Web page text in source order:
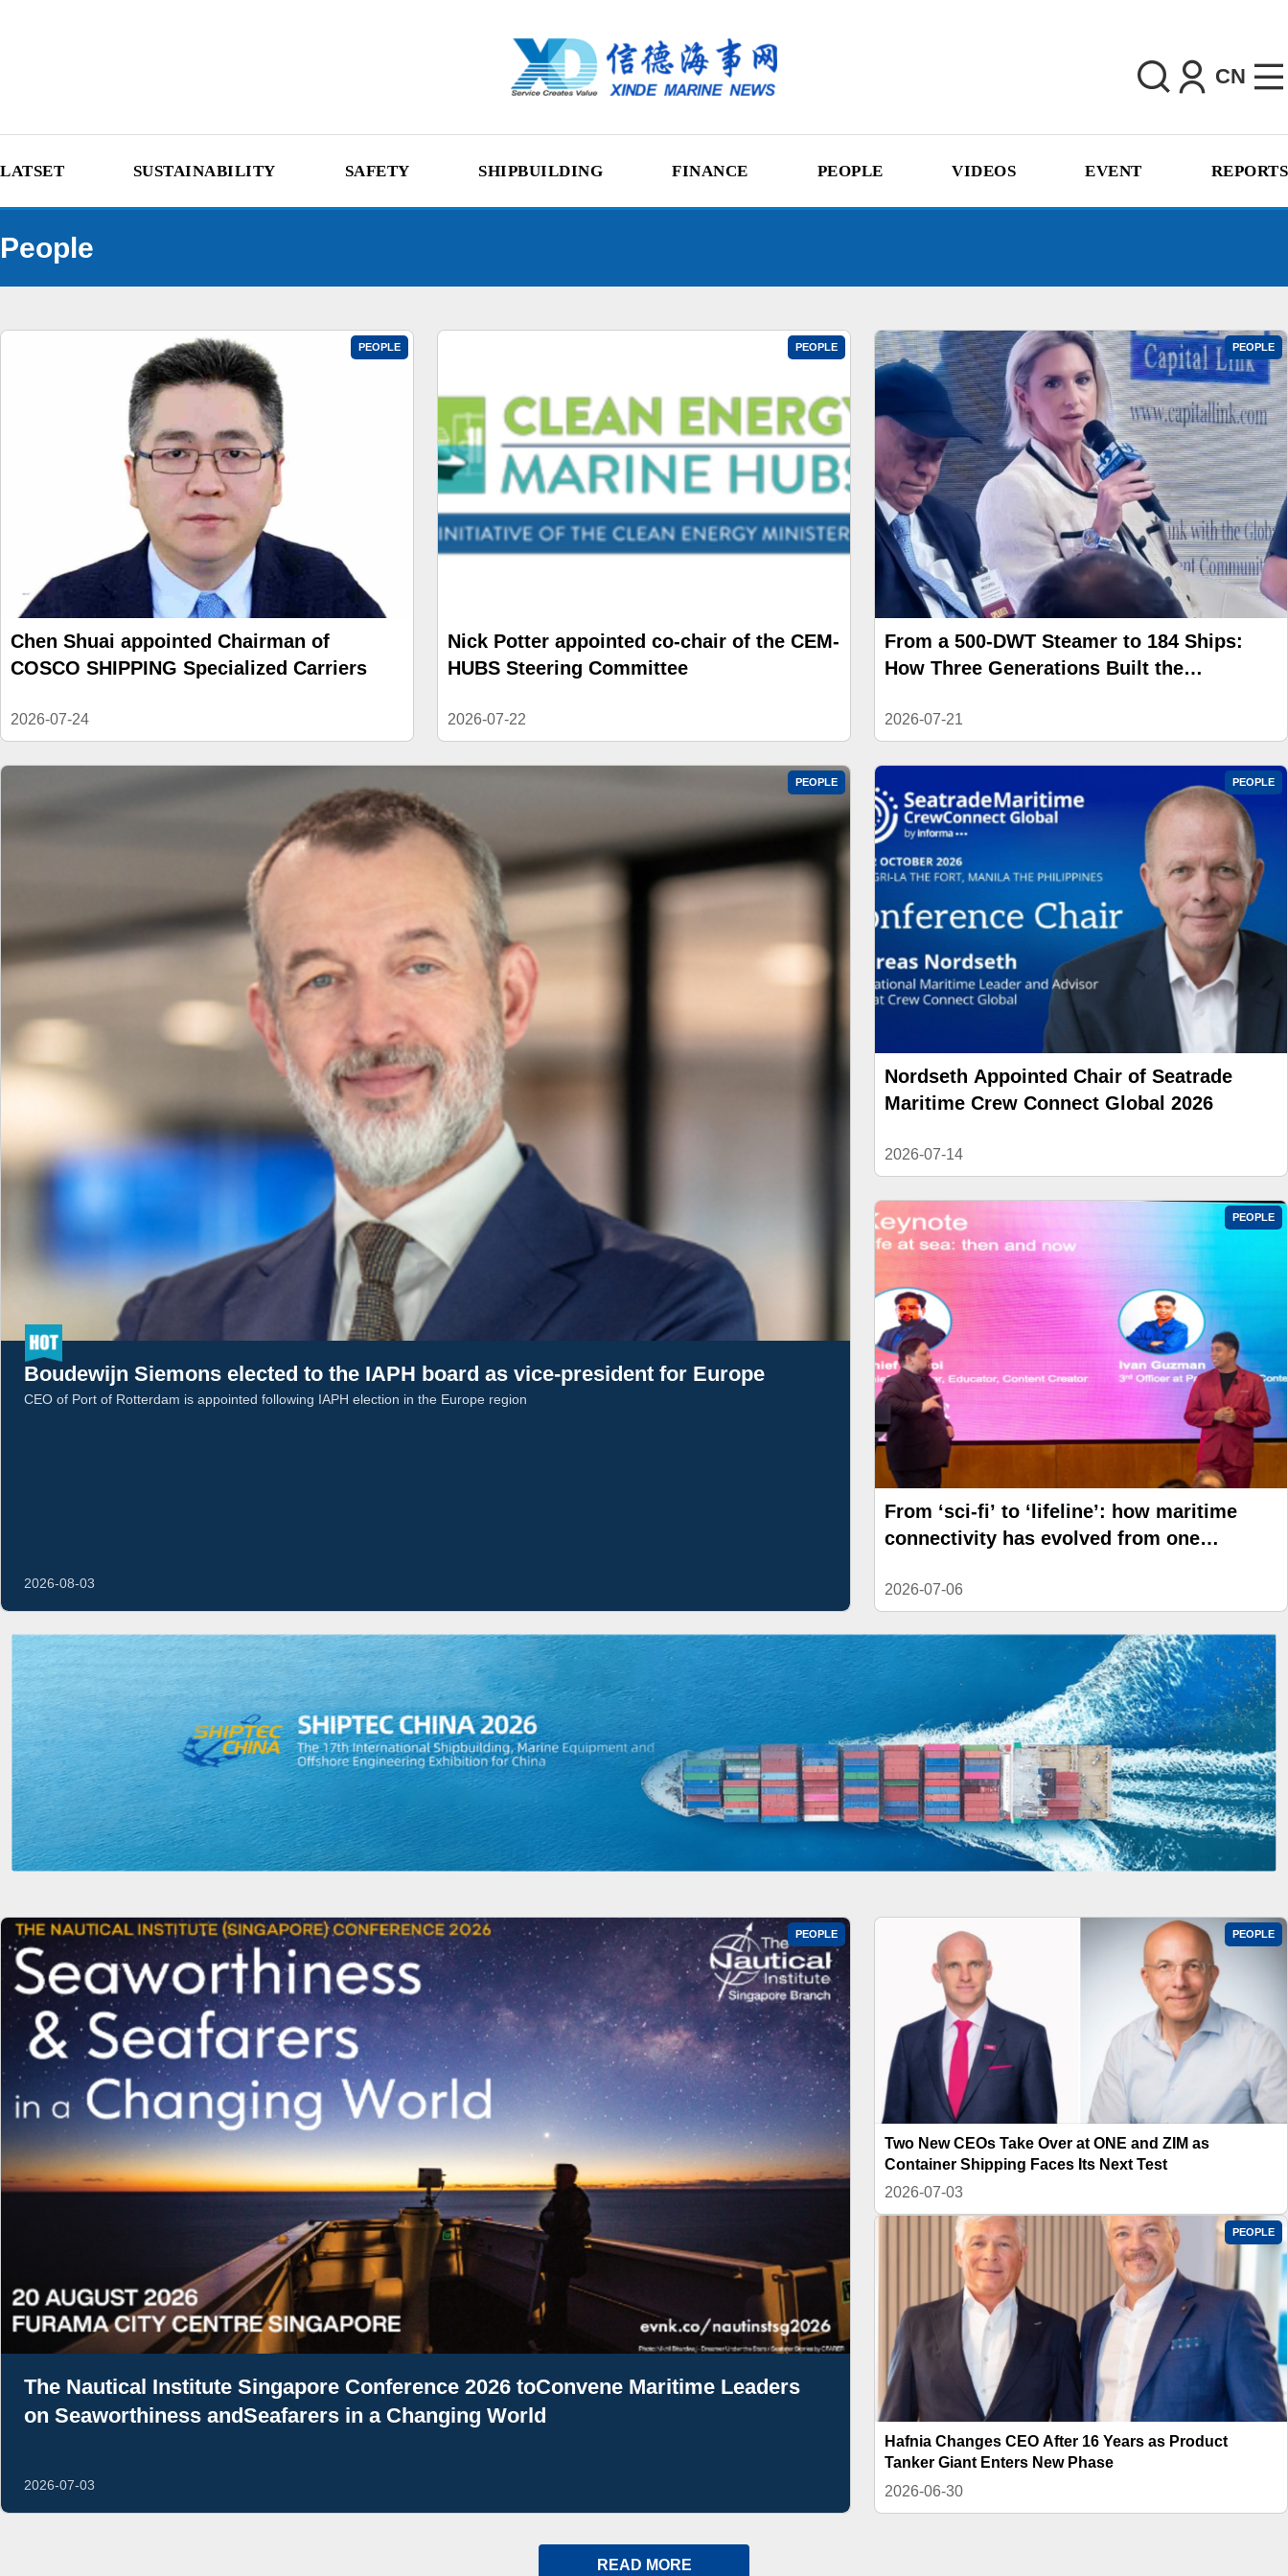
CN
LATSET SUSTAINABILITY SAFETY SHIPBUILDING FINANCE PEOPLE VIDEOS EVENT REPORTS
People
PEOPLE
Chen Shuai appointed Chairman of
COSCO SHIPPING Specialized Carriers
2026-07-24
PEOPLE
Nick Potter appointed co-chair of the CEM-
HUBS Steering Committee
2026-07-22
PEOPLE
From a 500-DWT Steamer to 184 Ships:
How Three Generations Built the
2026-07-21
PEOPLE
Boudewijn Siemons elected to the IAPH board as vice-president for Europe
CEO of Port of Rotterdam is appointed following IAPH election in the Europe region
2026-08-03
PEOPLE
Nordseth Appointed Chair of Seatrade
Maritime Crew Connect Global 2026
2026-07-14
PEOPLE
From ‘sci-fi’ to ‘lifeline’: how maritime
connectivity has evolved from one
2026-07-06
PEOPLE
The Nautical Institute Singapore Conference 2026 toConvene Maritime Leaders
on Seaworthiness andSeafarers in a Changing World
2026-07-03
PEOPLE
Two New CEOs Take Over at ONE and ZIM as
Container Shipping Faces Its Next Test
2026-07-03
PEOPLE
Hafnia Changes CEO After 16 Years as Product
Tanker Giant Enters New Phase
2026-06-30
READ MORE